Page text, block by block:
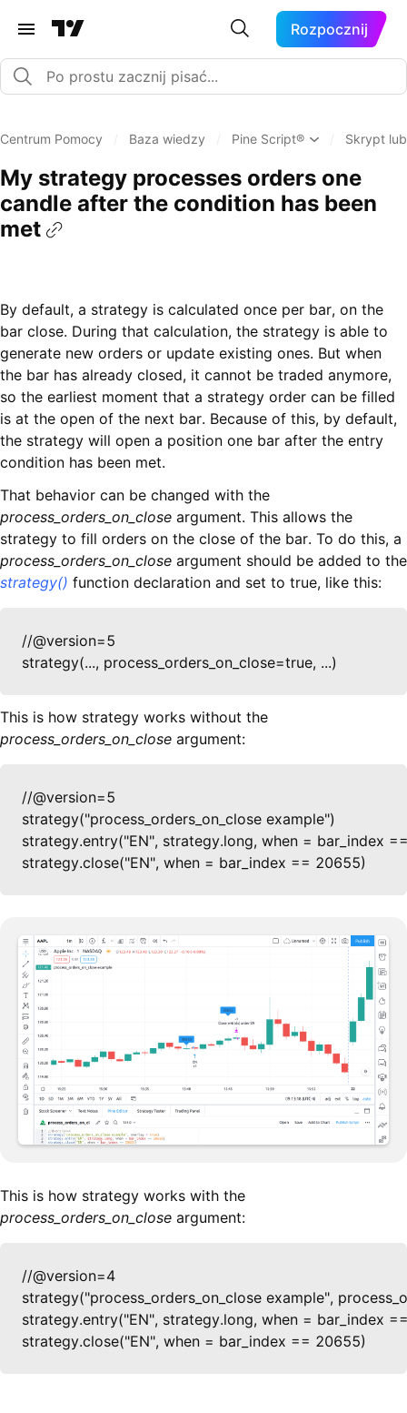
Rozpocznij
Centrum Pomocy Baza wiedzy Pine Script® Skrypt
My strategy processes orders one
candle after the condition has been
met
By default, a strategy is calculated once per bar, on the
bar close. During that calculation, the strategy is able to
generate new orders or update existing ones. But when
the bar has already closed, it cannot be traded anymore,
so the earliest moment that a strategy order can be filled
is at the open of the next bar. Because of this, by default,
the strategy will open a position one bar after the entry
condition has been met.
That behavior can be changed with the
process_orders_on_close argument. This allows the
strategy to fill orders on the close of the bar. To do this, a
process_orders_on_close argument should be added to the
strategy() function declaration and set to true, like this:
//@version=5
strategy(..., process_orders_on_close=true, ...)
This is how strategy works without the
process_orders_on_close argument:
//@version=5
strategy("process_orders_on_close example")
strategy.entry("EN", strategy.long, when = bar_index
strategy.close("EN", when = bar_index == 20655)
This is how strategy works with the
process_orders_on_close argument:
//@version=4
strategy("process_orders_on_close example",
strategy.entry("EN", strategy.long, when = bar_index
strategy.close("EN", when = bar_index == 20655)